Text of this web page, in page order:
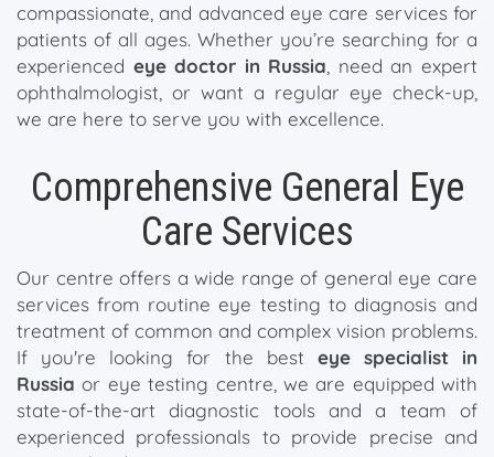
compassionate, and advanced eye care services for
patients of all ages. Whether you’re searching for a
experienced eye doctor in Russia , need an expert
ophthalmologist, or want a regular eye check-up,
we are here to serve you with excellence.
Comprehensive General Eye
Care Services
Our centre offers a wide range of general eye care
services from routine eye testing to diagnosis and
treatment of common and complex vision problems.
If you're looking for the best eye specialist in
Russia or eye testing centre, we are equipped with
state-of-the-art diagnostic tools and a team of
experienced professionals to provide precise and